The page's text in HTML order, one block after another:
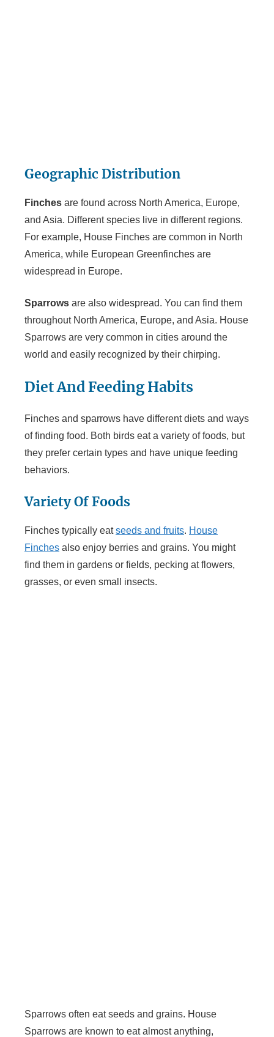
Geographic Distribution
Finches are found across North America, Europe,
and Asia. Different species live in different regions.
For example, House Finches are common in North
America, while European Greenfinches are
widespread in Europe.
Sparrows are also widespread. You can find them
throughout North America, Europe, and Asia. House
Sparrows are very common in cities around the
world and easily recognized by their chirping.
Diet And Feeding Habits
Finches and sparrows have different diets and ways
of finding food. Both birds eat a variety of foods, but
they prefer certain types and have unique feeding
behaviors.
Variety Of Foods
Finches typically eatseeds and fruits. House
Finches also enjoy berries and grains. You might
find them in gardens or fields, pecking at flowers,
grasses, or even small insects.
Sparrows often eat seeds and grains. House
Sparrows are known to eat almost anything,